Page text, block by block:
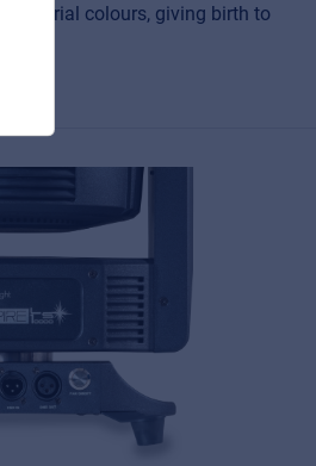
aerial colours, giving birth to